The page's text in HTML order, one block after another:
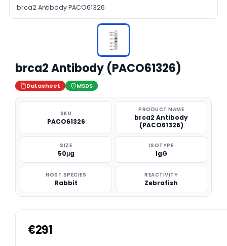
brca2 Antibody PACO61326
brca2 Antibody (PACO61326)
Datasheet MSDS
SKU
PACO61326
PRODUCT NAME
brca2 Antibody
(PACO61326)
SIZE
50μg
ISOTYPE
IgG
HOST SPECIES
Rabbit
REACTIVITY
Zebrafish
€291